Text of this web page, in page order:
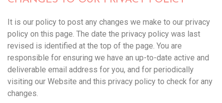
It is our policy to post any changes we make to our privacy
policy on this page. The date the privacy policy was last
revised is identified at the top of the page. You are
responsible for ensuring we have an up-to-date active and
deliverable email address for you, and for periodically
visiting our Website and this privacy policy to check for any
changes.